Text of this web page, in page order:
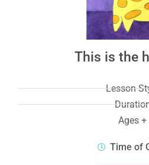
This is the
Lesson
Ages +
Time of